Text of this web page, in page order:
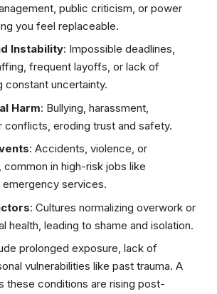
public criticism, or power
you feel replaceable.
Instability: Impossible deadlines,
frequent layoffs, or lack of
constant uncertainty.
Harm: Bullying, harassment,
conflicts, eroding trust and safety.
: Accidents, violence, or
common in high-risk jobs like
services.
: Cultures normalizing overwork or
health, leading to shame and isolation.
prolonged exposure, lack of
vulnerabilities like past trauma. A
these conditions are rising post-